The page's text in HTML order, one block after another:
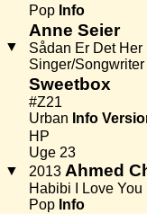
Pop Info
▼
Anne Seier
Sådan Er Det Her
Singer/Songwriter
Sweetbox
#Z21
Urban Info
▼
HP
Uge 23
2013 Ahmed
Habibi I Love You
Pop Info